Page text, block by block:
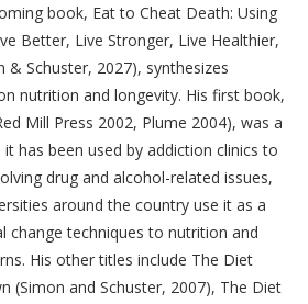
book, Eat to Cheat Death: Using
Better, Live Stronger, Live Healthier,
& Schuster, 2027), synthesizes
nutrition and longevity. His first book,
Mill Press 2002, Plume 2004), was a
has been used by addiction clinics to
drug and alcohol-related issues,
around the country use it as a
change techniques to nutrition and
His other titles include The Diet
(Simon and Schuster, 2007), The Diet